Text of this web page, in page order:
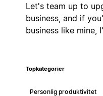
Let's team up to
business, and if
business like mine,
Topkategorier
Personlig produktivitet